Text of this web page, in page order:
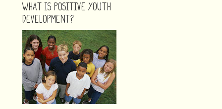
WHAT IS POSITIVE YOUTH
DEVELOPMENT?